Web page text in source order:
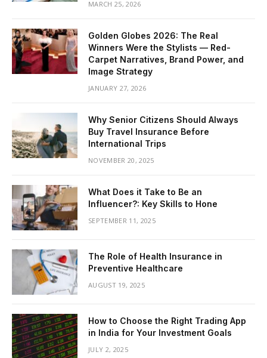
MARCH 25, 2026
Golden Globes 2026: The Real
Winners Were the Stylists — Red-
Carpet Narratives, Brand Power, and
Image Strategy
JANUARY 27, 2026
Why Senior Citizens Should Always
Buy Travel Insurance Before
International Trips
NOVEMBER 20, 2025
What Does it Take to Be an
Influencer?: Key Skills to Hone
SEPTEMBER 11, 2025
The Role of Health Insurance in
Preventive Healthcare
AUGUST 19, 2025
How to Choose the Right Trading App
in India for Your Investment Goals
JULY 2, 2025